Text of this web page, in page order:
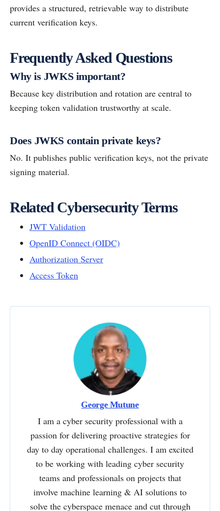
provides a structured, retrievable way to distribute
current verification keys.
Frequently Asked Questions
Why is JWKS important?
Because key distribution and rotation are central to
keeping token validation trustworthy at scale.
Does JWKS contain private keys?
No. It publishes public verification keys, not the private
signing material.
Related Cybersecurity Terms
JWT Validation
OpenID Connect (OIDC)
Authorization Server
Access Token
George Mutune
I am a cyber security professional with a
passion for delivering proactive strategies for
day to day operational challenges. I am excited
to be working with leading cyber security
teams and professionals on projects that
involve machine learning & AI solutions to
solve the cyberspace menace and cut through